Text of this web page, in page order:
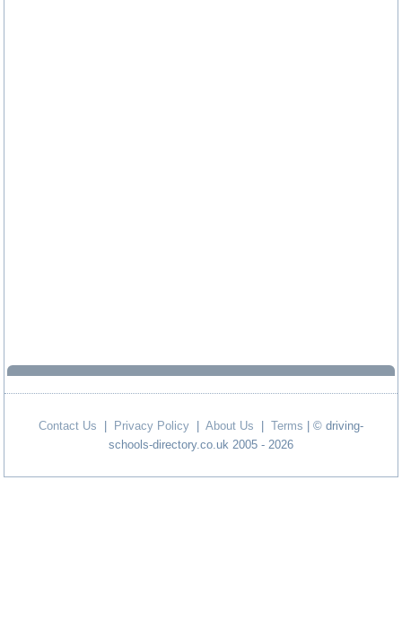
Contact Us Privacy Policy About Us Terms | © driving-
schools-directory.co.uk 2005 - 2026